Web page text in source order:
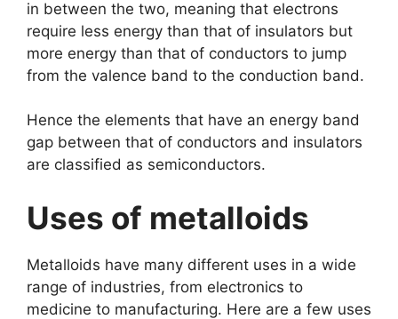
in between the two, meaning that electrons
require less energy than that of insulators but
more energy than that of conductors to jump
from the valence band to the conduction band.
Hence the elements that have an energy band
gap between that of conductors and insulators
are classified as semiconductors.
Uses of metalloids
Metalloids have many different uses in a wide
range of industries, from electronics to
medicine to manufacturing. Here are a few uses